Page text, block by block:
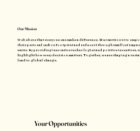
Our Mission
We believe that everyone can make a difference. Our mission is to
their personal carbon footprint and reduce it through small yet
waste. By providing innovative technologies and positive incentives,
highlight how every decision matters. Together, we are shaping a
lead to global change.
Your Opportunities